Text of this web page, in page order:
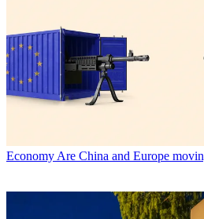
Economy Are China and Europe